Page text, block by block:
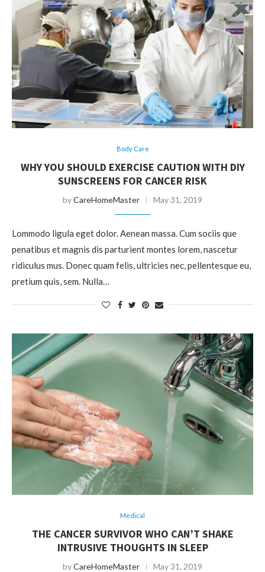
Body Care
WHY YOU SHOULD EXERCISE CAUTION WITH DIY
SUNSCREENS FOR CANCER RISK
byCareHomeMaster May 31, 2019
Lommodo ligula eget dolor. Aenean massa. Cum sociis que
penatibus et magnis dis parturient montes lorem, nascetur
ridiculus mus. Donec quam felis, ultricies nec, pellentesque eu,
pretium quis, sem. Nulla…
Medical
THE CANCER SURVIVOR WHO CAN’T SHAKE
INTRUSIVE THOUGHTS IN SLEEP
byCareHomeMaster May 31, 2019